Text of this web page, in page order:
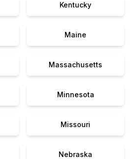
Kentucky
Maine
Massachusetts
Minnesota
Missouri
Nebraska